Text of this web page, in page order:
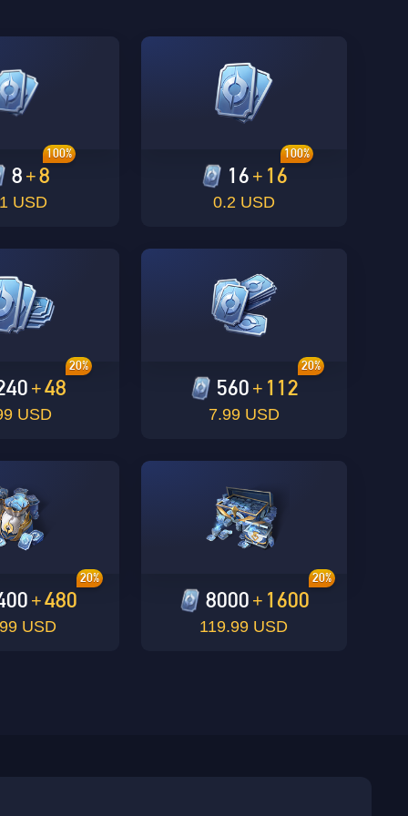
8 +8
100%
USD
16 + 16
100%
0.2 USD
+48
20%
USD
560 + 112
20%
7.99 USD
+480
20%
USD
8000 + 1600
20%
119.99 USD